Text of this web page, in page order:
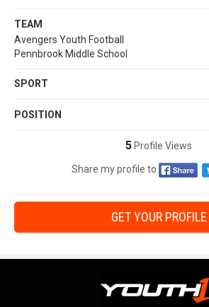
TEAM
Avengers Youth Football
Pennbrook Middle School
SPORT
POSITION
5 Profile Views
Share my profile to
GET YOUR PROFILE